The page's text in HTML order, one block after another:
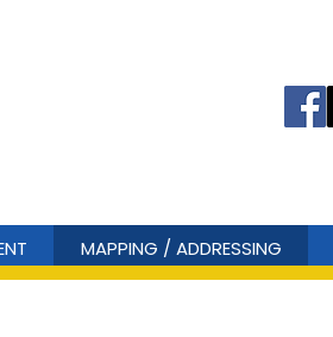
MAPPING / ADDRESSING